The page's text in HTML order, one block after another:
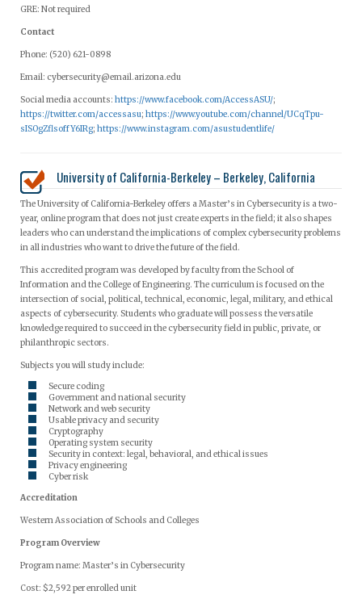
GRE: Not required
Contact
Phone: (520) 621-0898
Email: cybersecurity@email.arizona.edu
Social media accounts: https://www.facebook.com/AccessASU/;
https://twitter.com/accessasu; https://www.youtube.com/channel/UCqTpu-
sISOgZflsoffY6IRg; https://www.instagram.com/asustudentlife/
University of California-Berkeley – Berkeley, California
The University of California-Berkeley offers a Master’s in Cybersecurity is a two-
year, online program that does not just create experts in the field; it also shapes
leaders who can understand the implications of complex cybersecurity problems
in all industries who want to drive the future of the field.
This accredited program was developed by faculty from the School of
Information and the College of Engineering. The curriculum is focused on the
intersection of social, political, technical, economic, legal, military, and ethical
aspects of cybersecurity. Students who graduate will possess the versatile
knowledge required to succeed in the cybersecurity field in public, private, or
philanthropic sectors.
Subjects you will study include:
Secure coding
Government and national security
Network and web security
Usable privacy and security
Cryptography
Operating system security
Security in context: legal, behavioral, and ethical issues
Privacy engineering
Cyber risk
Accreditation
Western Association of Schools and Colleges
Program Overview
Program name: Master’s in Cybersecurity
Cost: $2,592 per enrolled unit